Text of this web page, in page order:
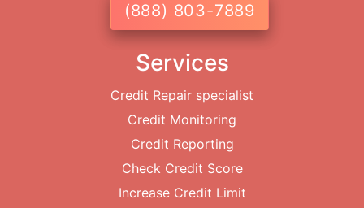
(888) 803-7889
Services
Credit Repair specialist
Credit Monitoring
Credit Reporting
Check Credit Score
Increase Credit Limit